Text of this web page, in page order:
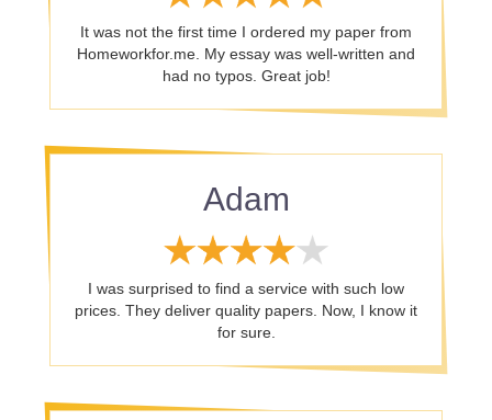
It was not the first time I ordered my paper from
Homeworkfor.me. My essay was well-written and
had no typos. Great job!
Adam
I was surprised to find a service with such low
prices. They deliver quality papers. Now, I know it
for sure.